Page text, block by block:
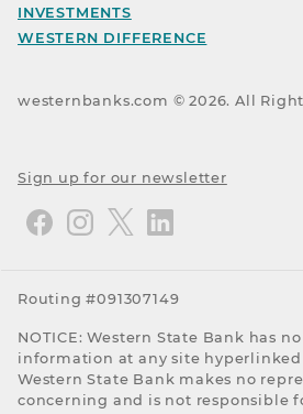
INVESTMENTS
WESTERN DIFFERENCE
westernbanks.com ©2026. All
Sign up for our newsletter
Routing #091307149
NOTICE: Western State Bank has
information at any site
Western State Bank makes no
concerning and is not responsible